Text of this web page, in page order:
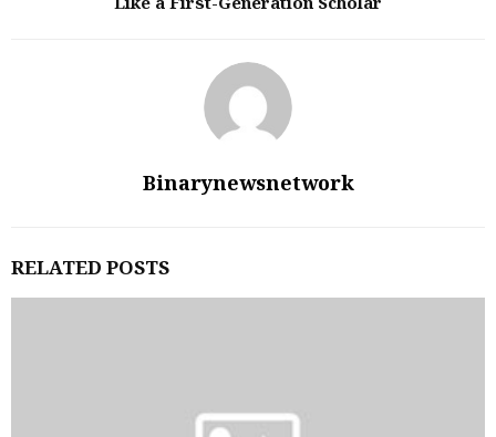
Binarynewsnetwork
RELATED POSTS